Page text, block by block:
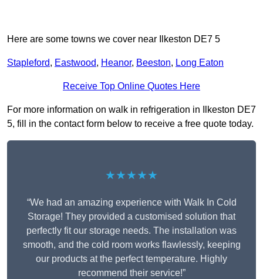
Here are some towns we cover near Ilkeston DE7 5
Stapleford, Eastwood, Heanor, Beeston, Long Eaton
Receive Top Online Quotes Here
For more information on walk in refrigeration in Ilkeston DE7
5, fill in the contact form below to receive a free quote today.
★★★★★
“We had an amazing experience with Walk In Cold
Storage! They provided a customised solution that
perfectly fit our storage needs. The installation was
smooth, and the cold room works flawlessly, keeping
our products at the perfect temperature. Highly
recommend their service!”